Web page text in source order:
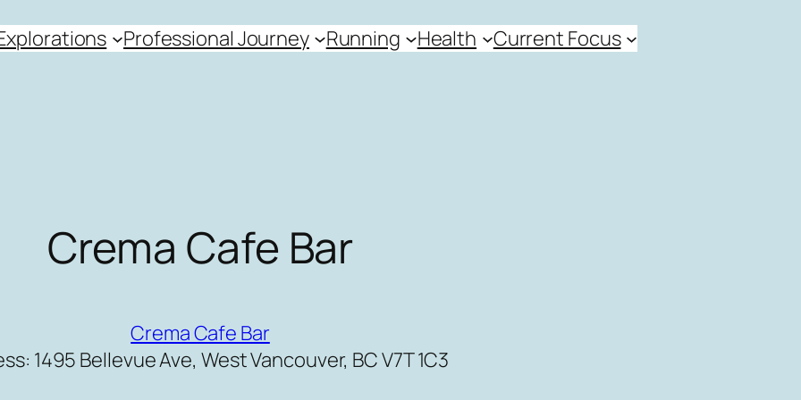
Professional Journey Running Health Current Focus
Crema Cafe Bar
Crema Cafe Bar
1495 Bellevue Ave, West Vancouver, BC V7T 1C3